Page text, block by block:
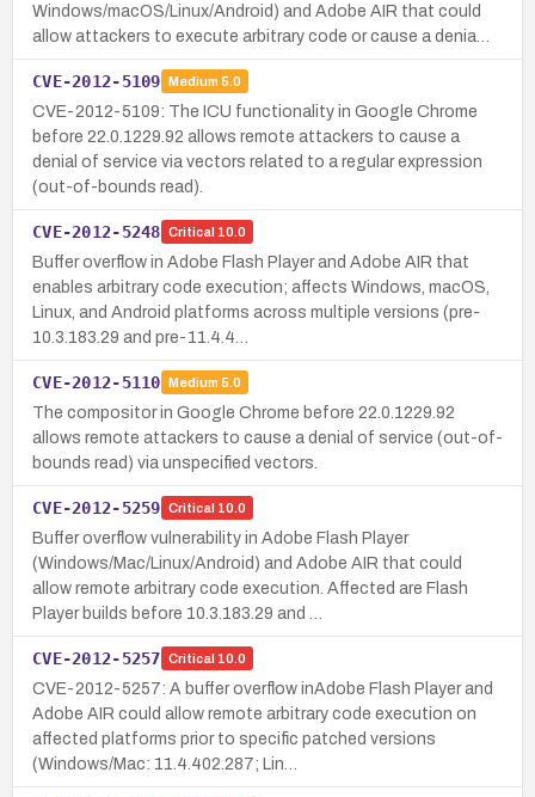
Windows/macOS/Linux/Android) and Adobe AIR that could
allow attackers to execute arbitrary code or cause a denia…
CVE-2012-5109 Medium 5.0
CVE-2012-5109: The ICU functionality in Google Chrome
before 22.0.1229.92 allows remote attackers to cause a
denial of service via vectors related to a regular expression
(out-of-bounds read).
CVE-2012-5248 Critical 10.0
Buffer overflow in Adobe Flash Player and Adobe AIR that
enables arbitrary code execution; affects Windows, macOS,
Linux, and Android platforms across multiple versions (pre-
10.3.183.29 and pre-11.4.4…
CVE-2012-5110 Medium 5.0
The compositor in Google Chrome before 22.0.1229.92
allows remote attackers to cause a denial of service (out-of-
bounds read) via unspecified vectors.
CVE-2012-5259 Critical 10.0
Buffer overflow vulnerability in Adobe Flash Player
(Windows/Mac/Linux/Android) and Adobe AIR that could
allow remote arbitrary code execution. Affected are Flash
Player builds before 10.3.183.29 and …
CVE-2012-5257 Critical 10.0
CVE-2012-5257: A buffer overflow inAdobe Flash Player and
Adobe AIR could allow remote arbitrary code execution on
affected platforms prior to specific patched versions
(Windows/Mac: 11.4.402.287; Lin…